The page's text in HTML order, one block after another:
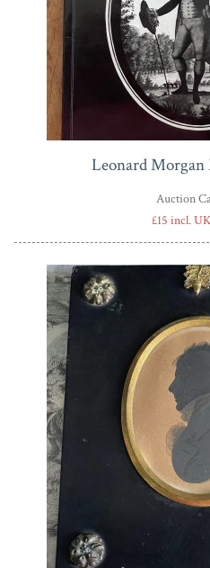
Leonard
Auction
£15 incl.